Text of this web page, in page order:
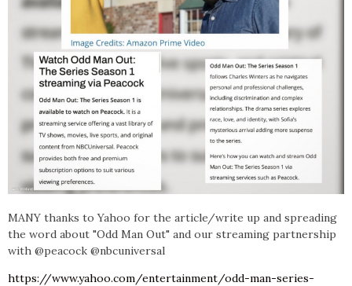
MANY thanks to Yahoo for the article/write up and spreading
the word about "Odd Man Out" and our streaming partnership
with @peacock @nbcuniversal
https://www.yahoo.com/entertainment/odd-man-series-